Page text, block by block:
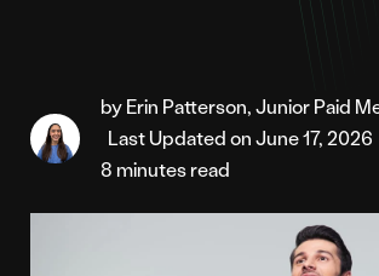
by Erin Patterson, Junior Paid
Last Updated on June 17, 2026
8 minutes read